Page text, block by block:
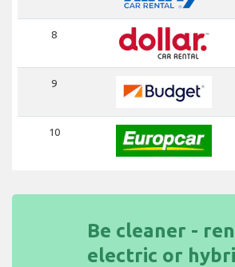
8
9
10
Be cleaner -
electric or